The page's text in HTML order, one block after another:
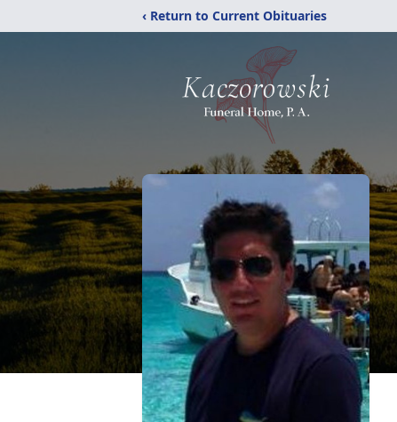
‹ Return to Current Obituaries